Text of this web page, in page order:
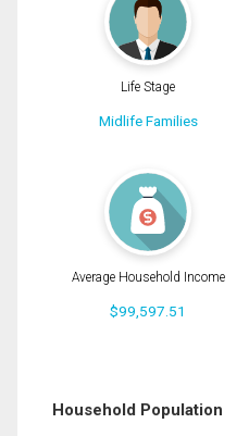
Life Stage
Midlife Families
Average Household Income
$99,597.51
Household Population